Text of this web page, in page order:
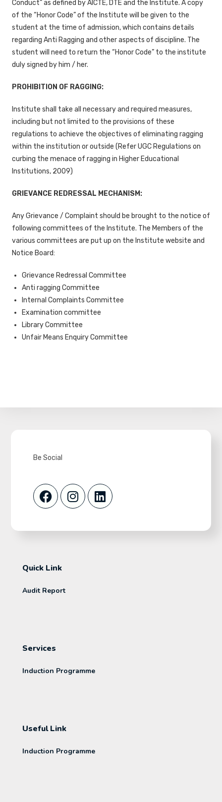
Conduct” as defined by AICTE, DTE and the Institute. A copy
of the “Honor Code” of the Institute will be given to the
student at the time of admission, which contains details
regarding Anti Ragging and other aspects of discipline. The
student will need to return the “Honor Code” to the institute
duly signed by him / her.
PROHIBITION OF RAGGING:
Institute shall take all necessary and required measures,
including but not limited to the provisions of these
regulations to achieve the objectives of eliminating ragging
within the institution or outside (Refer UGC Regulations on
curbing the menace of ragging in Higher Educational
Institutions, 2009)
GRIEVANCE REDRESSAL MECHANISM:
Any Grievance / Complaint should be brought to the notice of
following committees of the Institute. The Members of the
various committees are put up on the Institute website and
Notice Board:
Grievance Redressal Committee
Anti ragging Committee
Internal Complaints Committee
Examination committee
Library Committee
Unfair Means Enquiry Committee
Be Social
Quick Link
Audit Report
Services
Induction Programme
Useful Link
Induction Programme